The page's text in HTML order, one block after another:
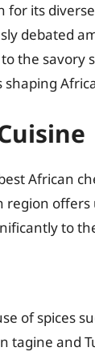
its
debated
the savory
African
region
to
of spices
tagine and